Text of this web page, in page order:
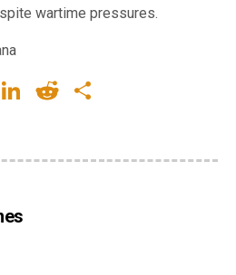
wartime pressures.
WhatsApp
LinkedIn
Reddit